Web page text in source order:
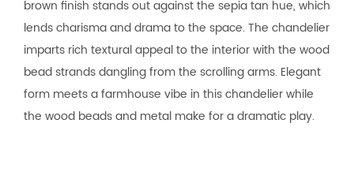
brown finish stands out against the sepia tan hue, which
lends charisma and drama to the space. The chandelier
imparts rich textural appeal to the interior with the wood
bead strands dangling from the scrolling arms. Elegant
form meets a farmhouse vibe in this chandelier while
the wood beads and metal make for a dramatic play.